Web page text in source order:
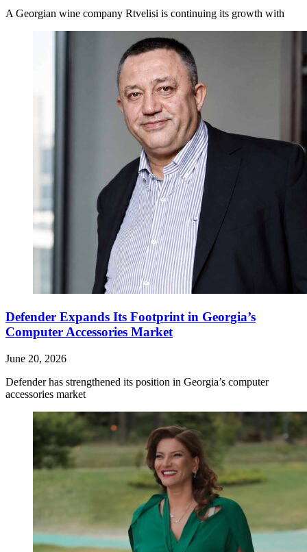
A Georgian wine company Rtvelisi is continuing its growth with
Defender Expands Its Footprint in Georgia’s
Computer Accessories Market
June 20, 2026
Defender has strengthened its position in Georgia’s computer
accessories market